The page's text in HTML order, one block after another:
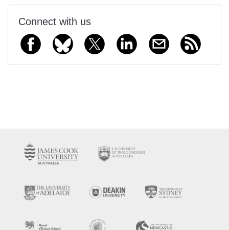
Connect with us